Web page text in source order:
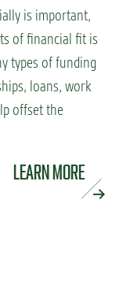
is important,
of financial fit is
types of funding
loans, work
offset the
LEARN MORE